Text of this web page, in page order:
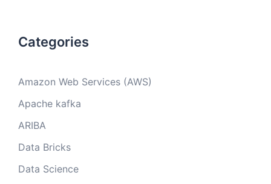
Categories
Amazon Web Services (AWS)
Apache kafka
ARIBA
Data Bricks
Data Science